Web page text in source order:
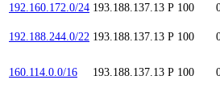
192.160.172.0/24 193.188.137.13 P 100
192.188.244.0/22 193.188.137.13 P 100
160.114.0.0/16 193.188.137.13 P 100